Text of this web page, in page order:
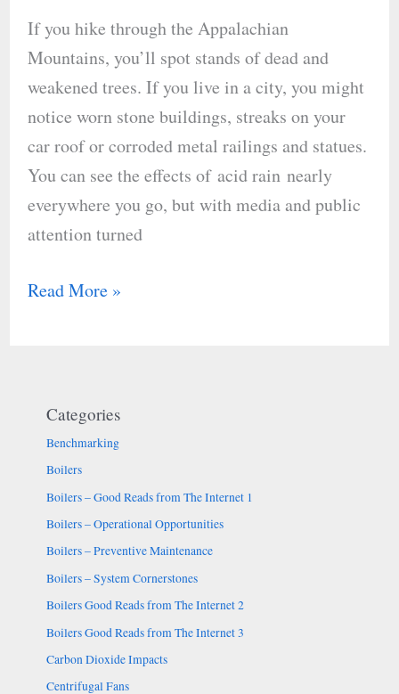
If you hike through the Appalachian
Mountains, you’ll spot stands of dead and
weakened trees. If you live in a city, you might
notice worn stone buildings, streaks on your
car roof or corroded metal railings and statues.
You can see the effects of acid rain nearly
everywhere you go, but with media and public
attention turned
Read More »
Categories
Benchmarking
Boilers
Boilers – Good Reads from The Internet 1
Boilers – Operational Opportunities
Boilers – Preventive Maintenance
Boilers – System Cornerstones
Boilers Good Reads from The Internet 2
Boilers Good Reads from The Internet 3
Carbon Dioxide Impacts
Centrifugal Fans